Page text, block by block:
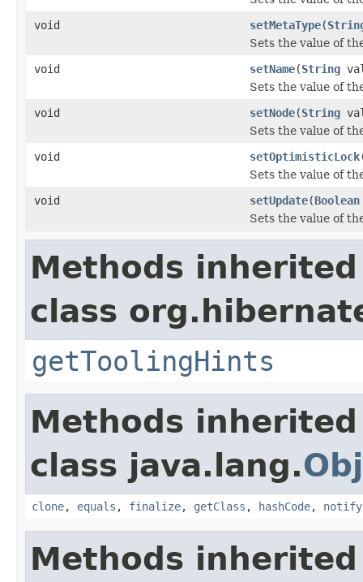
void
setMetaType(
Sets the value of
void
setName(String
Sets the value of
void
setNode(String
Sets the value of
void
setOptimisticLock
Sets the value of
void
setUpdate(Boolean
Sets the value of
Methods
class
getToolingHints
Methods
class java.lang.
clone, equals , finalize, getClass , hashCode, notify
Methods